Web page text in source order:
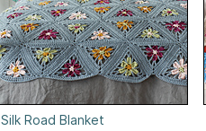
Silk Road Blanket